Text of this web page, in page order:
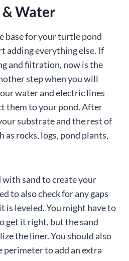
Water
base for your turtle pond
adding everything else. If
and filtration, now is the
step when you will
water and electric lines
them to your pond. After
substrate and the rest of
as rocks, logs, pond plants,
sand to create your
to also check for any gaps
is leveled. You might have to
get it right, but the sand
the liner. You should also
perimeter to add an extra